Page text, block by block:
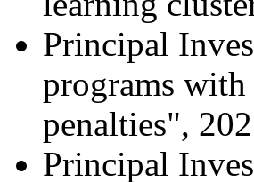
Principal
programs
penalties",
Principal